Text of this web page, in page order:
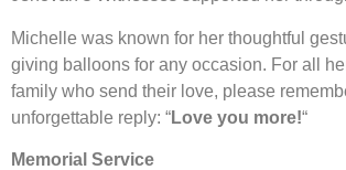
Michelle was known for her thoughtful
giving balloons for any occasion. For all
family who send their love, please
unforgettable reply: “Love you more!“
Memorial Service